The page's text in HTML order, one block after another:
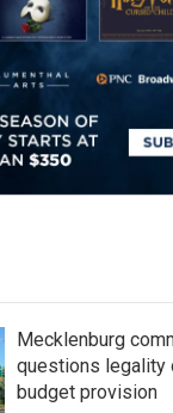
Mecklenburg
questions legality
budget provision